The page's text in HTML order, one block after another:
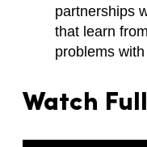
partnerships
that learn
problems
Watch